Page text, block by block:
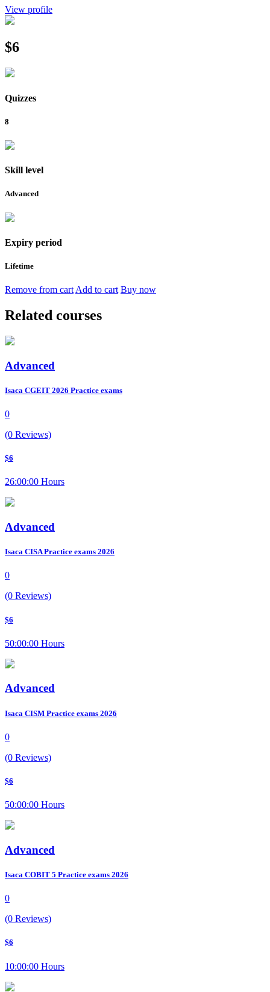
View profile
$6
Quizzes
8
Skill level
Advanced
Expiry period
Lifetime
Remove from cart Add to cart Buy now
Related courses
Advanced
Isaca CGEIT 2026 Practice exams
0
(0 Reviews)
$6
26:00:00 Hours
Advanced
Isaca CISA Practice exams 2026
0
(0 Reviews)
$6
50:00:00 Hours
Advanced
Isaca CISM Practice exams 2026
0
(0 Reviews)
$6
50:00:00 Hours
Advanced
Isaca COBIT 5 Practice exams 2026
0
(0 Reviews)
$6
10:00:00 Hours